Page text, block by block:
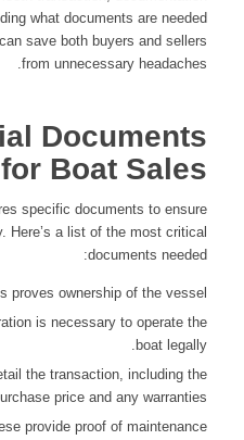
what documents are needed
save both buyers and sellers
from unnecessary headaches.
Documents
for Boat Sales
specific documents to ensure
Here’s a list of the most critical
documents needed:
proves ownership of the vessel.
is necessary to operate the
boat legally.
the transaction, including the
price and any warranties.
provide proof of maintenance